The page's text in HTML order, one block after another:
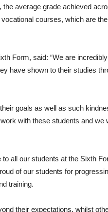
average grade achieved
courses, which are
Form, said: “We are
have shown to their studies
goals as well as such
with these students and we
to all our students at the Sixth
of our students for
training.
their expectations, whilst